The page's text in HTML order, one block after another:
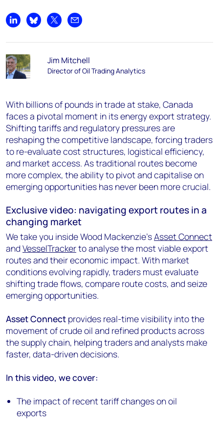
Share on LinkedIn
Share on Bluesky
Share on XShare by email
Jim Mitchell
Director of Oil Trading Analytics
With billions of pounds in trade at stake, Canada
faces a pivotal moment in its energy export strategy.
Shifting tariffs and regulatory pressures are
reshaping the competitive landscape, forcing traders
to re-evaluate cost structures, logistical efficiency,
and market access. As traditional routes become
more complex, the ability to pivot and capitalise on
emerging opportunities has never been more crucial.
Exclusive video: navigating export routes in a
changing market
We take you inside Wood Mackenzie’sAsset Connect
and VesselTrackerto analyse the most viable export
routes and their economic impact. With market
conditions evolving rapidly, traders must evaluate
shifting trade flows, compare route costs, and seize
emerging opportunities.
Asset Connect provides real-time visibility into the
movement of crude oil and refined products across
the supply chain, helping traders and analysts make
faster, data-driven decisions.
In this video, we cover:
The impact of recent tariff changes on oil
exports